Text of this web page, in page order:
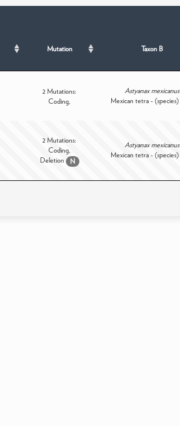
Mutation Taxon B
2 Mutations:
Coding,
Astyanax mexicanus
Mexican tetra - (species)
2 Mutations:
Coding,
Deletion
N
Astyanax mexicanus
Mexican tetra - (species)